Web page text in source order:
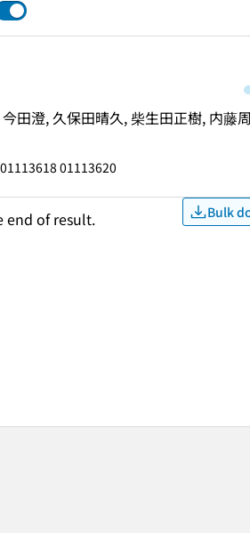
澄, 久保田晴久, 柴生田正樹, 内藤
01113618 01113620
end of result. Bulk